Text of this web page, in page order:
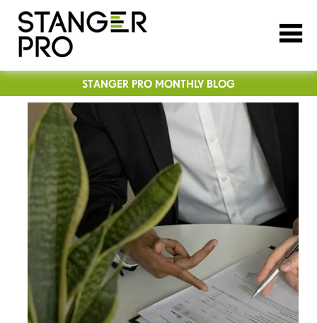
STANGER PRO MONTHLY BLOG